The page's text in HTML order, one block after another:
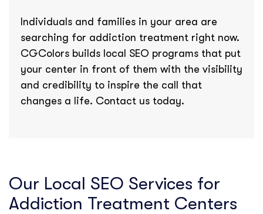
Individuals and families in your area are
searching for addiction treatment right now.
CGColors builds local SEO programs that put
your center in front of them with the visibility
and credibility to inspire the call that
changes a life. Contact us today.
Our Local SEO Services for
Addiction Treatment Centers